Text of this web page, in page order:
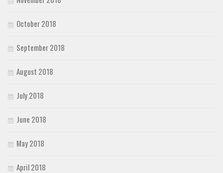
October 2018
September 2018
August 2018
July 2018
June 2018
May 2018
April 2018